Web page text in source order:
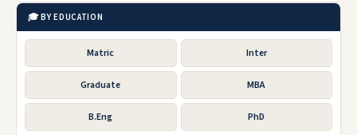
🎓 BY EDUCATION
Matric Inter
Graduate MBA
B.Eng PhD